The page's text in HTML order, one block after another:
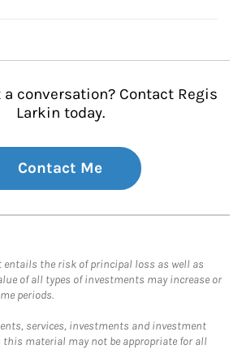
a conversation? Contact Regis
Larkin today.
Contact Me
the risk of principal loss as well as
of all types of investments may increase or
periods.
services, investments and investment
material may not be appropriate for all